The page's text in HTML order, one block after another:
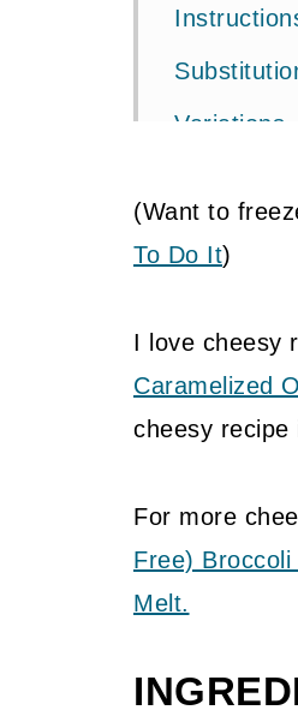
Variations
Food
💬
(Want to
To Do It)
I love cheesy
Caramelized
cheesy recipe
For more
Free)
Melt.